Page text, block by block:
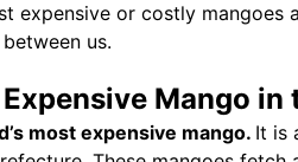
expensive or costly mangoes
us.
Mango in
most expensive mango. It is